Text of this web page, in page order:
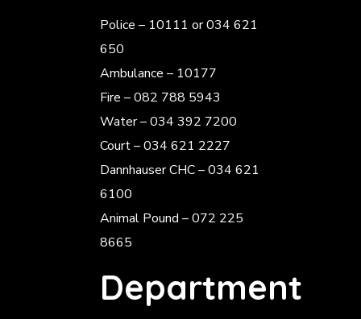
Police – 10111 or 034 621
650
Ambulance – 10177
Fire – 082 788 5943
Water – 034 392 7200
Court – 034 621 2227
Dannhauser CHC – 034 621
6100
Animal Pound – 072 225
8665
Department